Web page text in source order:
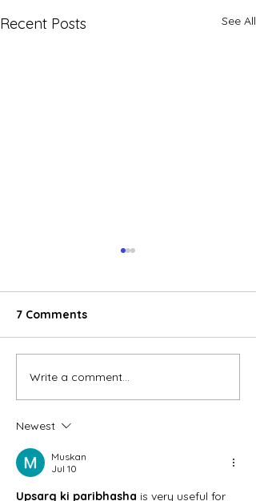
Recent Posts See All
Phu Tai Joint Stock
Company is stepping up
pellet factory amid
soaring oil prices.
7 Comments
Write a comment...
Newest
Muskan
Jul 10
Upsarg ki paribhasha is very useful for